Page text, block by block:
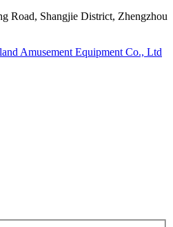
Road, Shangjie District, Zhengzhou
Amusement Equipment Co., Ltd